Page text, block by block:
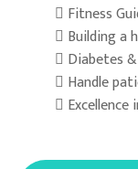
Fitness
Building a
Diabetes
Handle
Excellence